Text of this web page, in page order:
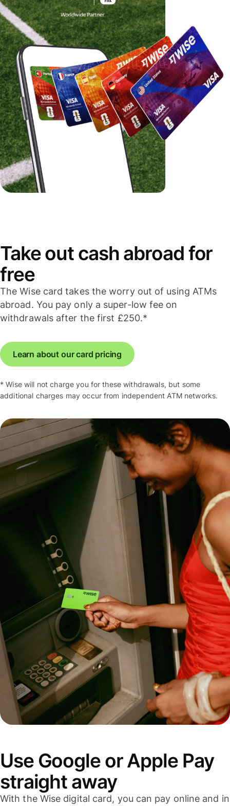
Take out cash abroad for
free
The Wise card takes the worry out of using ATMs
abroad. You pay only a super-low fee on
withdrawals after the first £250.*
Learn about our card pricing
* Wise will not charge you for these withdrawals, but some
additional charges may occur from independent ATM networks.
Use Google or Apple Pay
straight away
With the Wise digital card, you can pay online and in